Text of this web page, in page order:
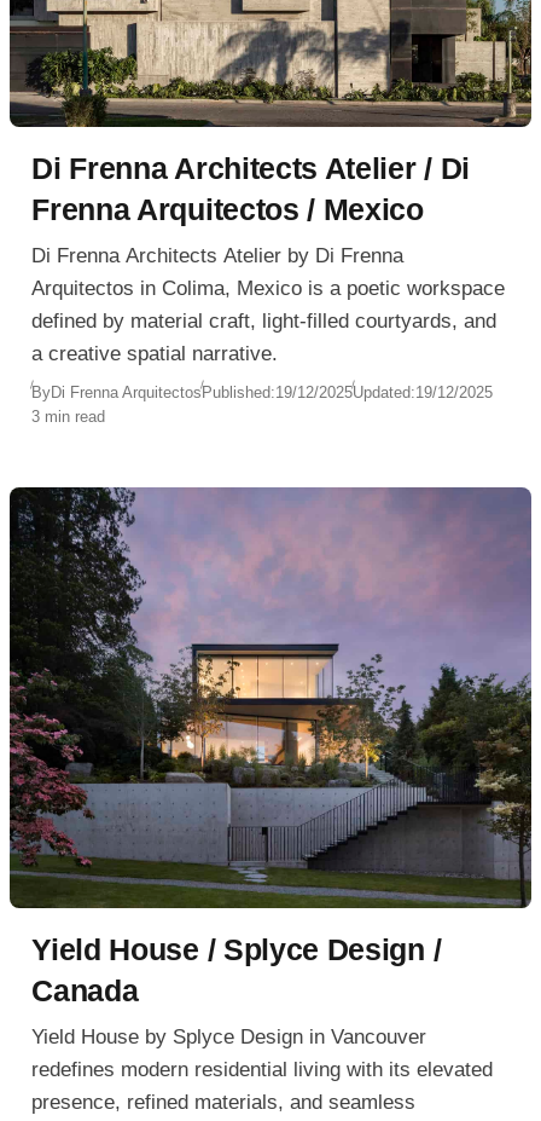
Di Frenna Architects Atelier / Di
Frenna Arquitectos / Mexico
Di Frenna Architects Atelier by Di Frenna
Arquitectos in Colima, Mexico is a poetic workspace
defined by material craft, light-filled courtyards, and
a creative spatial narrative.
ByDi Frenna ArquitectosPublished:19/12/2025Updated:19/12/2025
3 min read
Yield House / Splyce Design /
Canada
Yield House by Splyce Design in Vancouver
redefines modern residential living with its elevated
presence, refined materials, and seamless